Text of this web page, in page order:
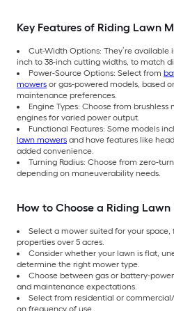
Key Features of Riding Lawn
Cut-Width Options: They’re available
inch to 38-inch cutting widths, to match
Power-Source Options: Select from
mowers or gas-powered models, based
maintenance preferences.
Engine Types: Choose from
engines for varied power output.
Functional Features: Some models
lawn mowers and have features like
added convenience.
Turning Radius: Choose from zero-
depending on maneuverability needs.
How to Choose a Riding
Select a mower suited for your space,
properties over 5 acres.
Consider whether your lawn is flat,
determine the right mower type.
Choose between gas or battery-
and maintenance expectations.
Select from residential or
on frequency of use.